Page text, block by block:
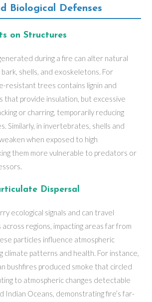
Biological Defenses
on Structures
during a fire can alter natural
shells, and exoskeletons. For
resistant trees contains lignin and
that provide insulation, but excessive
or charring, temporarily reducing
Similarly, in invertebrates, shells and
when exposed to high
them more vulnerable to predators or
Dispersal
ecological signals and can travel
regions, impacting areas far from
particles influence atmospheric
climate patterns and health. For instance,
bushfires produced smoke that circled
to atmospheric changes detectable
Indian Oceans, demonstrating fire’s far-